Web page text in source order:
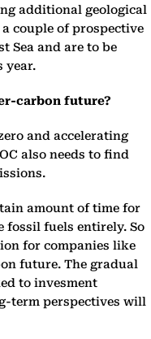
additional geological
couple of prospective
Sea and are to be
year.
carbon future?
and accelerating
also needs to find
amount of time for
fossil fuels entirely. So
for companies like
future. The gradual
to invesment
term perspectives will